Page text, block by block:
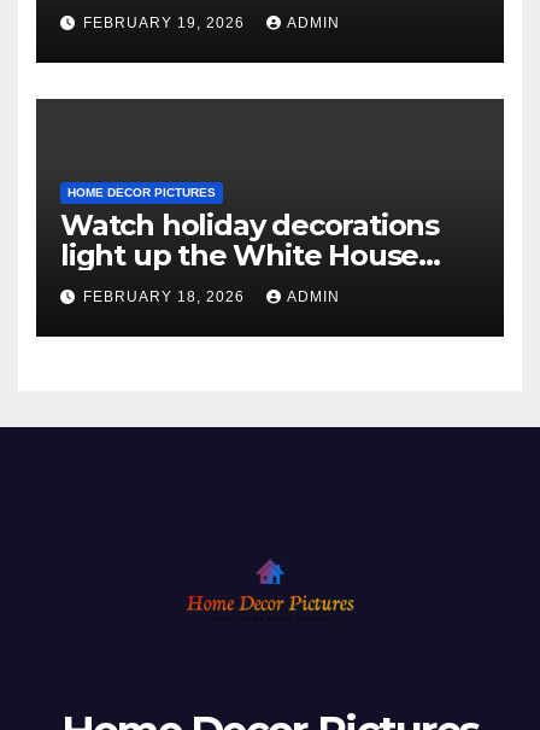
FEBRUARY 19, 2026 ADMIN
HOME DECOR PICTURES
Watch holiday decorations
light up the White House
ahead of Christmas
FEBRUARY 18, 2026 ADMIN